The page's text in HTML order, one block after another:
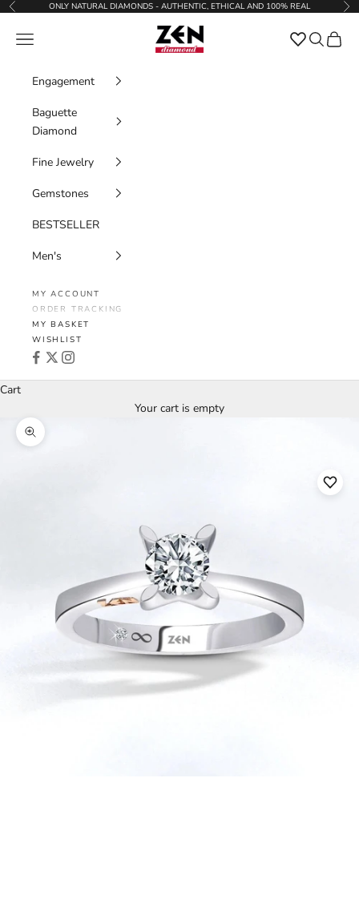
Skip to content
Previous ONLY NATURAL DIAMONDS - AUTHENTIC, ETHICAL AND 100% REAL
Zen Diamond
Navigation menu Favorites
Search
Cart
Engagement
Baguette
Diamond
Fine Jewelry
Gemstones
BESTSELLER
Men's
MY ACCOUNT
ORDER TRACKING
MY BASKET
WISHLIST
Cart
Your cart is empty
Zoom picture